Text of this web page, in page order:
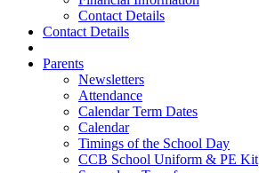
Contact Details
Contact Details
Parents
Newsletters
Attendance
Calendar Term Dates
Calendar
Timings of the School Day
CCB School Uniform & PE Kit